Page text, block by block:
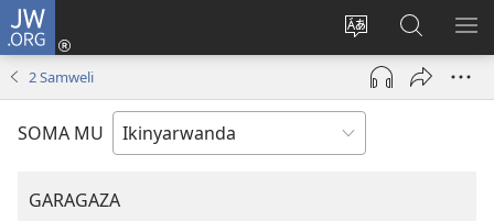
JW.ORG
Hindura
ururimi
Injira
(ifungukire
ahandi)
Shakisha
kuri
JW.ORG
2 Samweli
SOMA MU
GARAGAZA